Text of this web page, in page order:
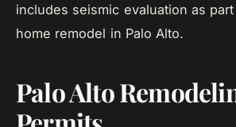
includes seismic evaluation as
home remodel in Palo Alto.
Palo Alto